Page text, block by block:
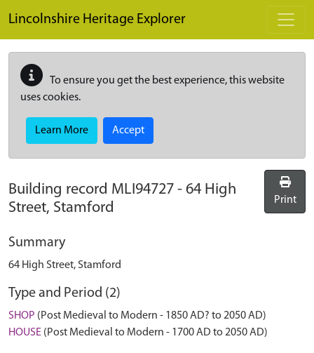
Lincolnshire Heritage Explorer
To ensure you get the best experience, this website
uses cookies.
Learn More Accept
Building record MLI94727 - 64 High
Street, Stamford
Print
Summary
64 High Street, Stamford
Type and Period (2)
SHOP (Post Medieval to Modern - 1850 AD? to 2050 AD)
HOUSE (Post Medieval to Modern - 1700 AD to 2050 AD)